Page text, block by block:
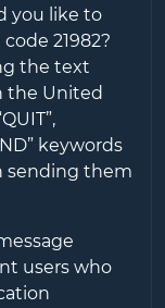
you like to
21982?
the text
the United
keywords
sending them
users who